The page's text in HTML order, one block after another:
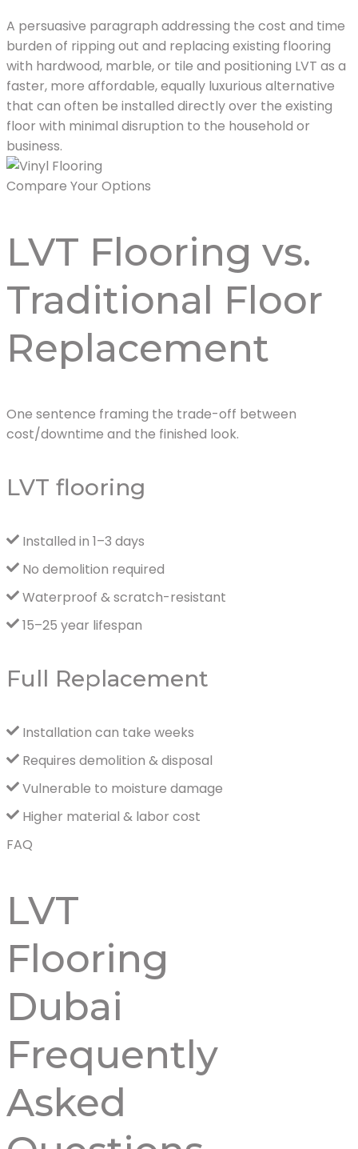
A persuasive paragraph addressing the cost and time
burden of ripping out and replacing existing flooring
with hardwood, marble, or tile and positioning LVT as a
faster, more affordable, equally luxurious alternative
that can often be installed directly over the existing
floor with minimal disruption to the household or
business.
Compare Your Options
LVT Flooring vs.
Traditional Floor
Replacement
One sentence framing the trade-off between
cost/downtime and the finished look.
LVT flooring
Installed in 1–3 days
No demolition required
Waterproof & scratch-resistant
15–25 year lifespan
Full Replacement
Installation can take weeks
Requires demolition & disposal
Vulnerable to moisture damage
Higher material & labor cost
FAQ
LVT
Flooring
Dubai
Frequently
Asked